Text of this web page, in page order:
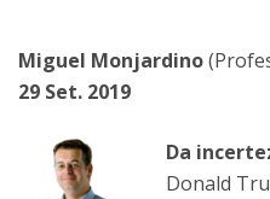
Miguel Monjardino
29 Set. 2019
Da
Donald